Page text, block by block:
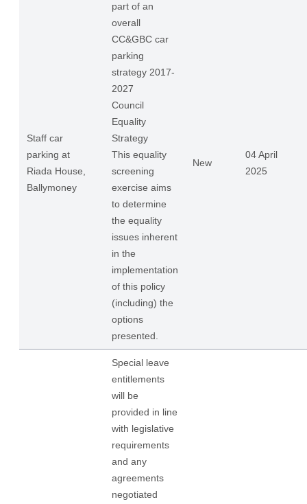
Staff car
parking at
Riada House,
Ballymoney
part of an
overall
CC&GBC car
parking
strategy 2017-
2027
Council
Equality
Strategy
This equality
screening
exercise aims
to determine
the equality
issues inherent
in the
implementation
of this policy
(including) the
options
presented.
New
04 April
2025
Special leave
entitlements
will be
provided in line
with legislative
requirements
and any
agreements
negotiated